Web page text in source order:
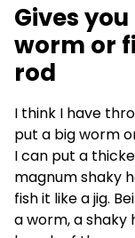
Gives
worm or
rod
I think I have
put a big worm
I can put a
magnum shaky
fish it like a jig.
a worm, a shaky